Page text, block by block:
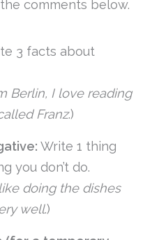
comments below.
3 facts about
Berlin, I love reading
Franz.)
Write 1 thing
you don’t do.
like doing the dishes
well.)